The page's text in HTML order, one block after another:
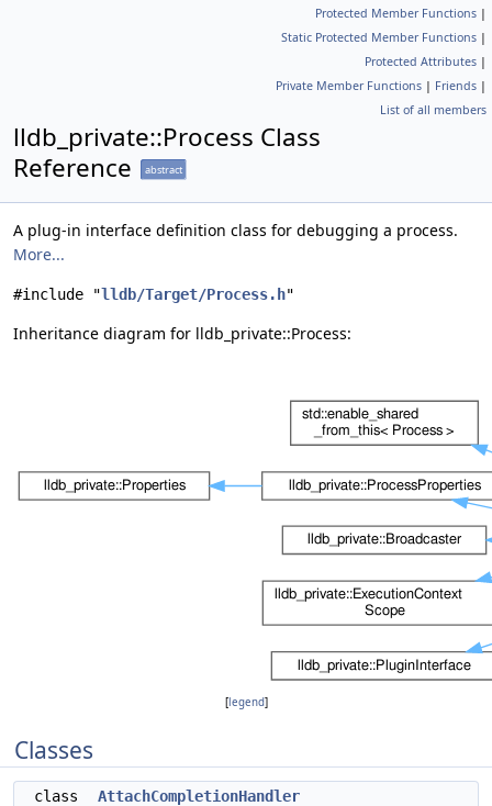
Protected Member Functions |
Static Protected Member Functions |
Protected Attributes |
Private Member Functions | Friends |
List of all members
lldb_private::Process Class
Reference
abstract
A plug-in interface definition class for debugging a process.
More...
#include "lldb/Target/Process.h"
Inheritance diagram for lldb_private::Process:
[legend]
Classes
class
AttachCompletionHandler